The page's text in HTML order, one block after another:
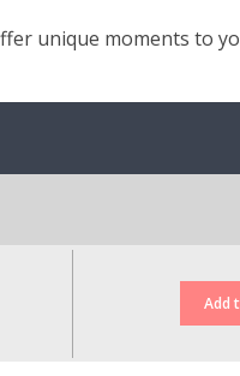
unique moments to